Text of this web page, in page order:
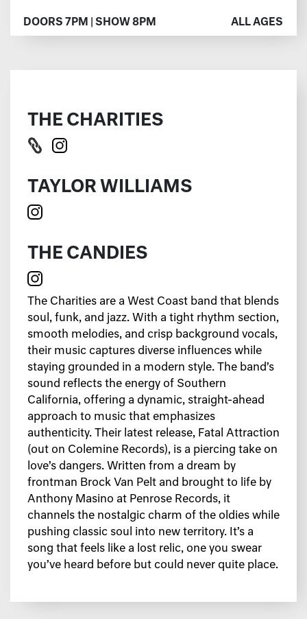
DOORS 7PM | SHOW 8PM ALL AGES
THE CHARITIES
TAYLOR WILLIAMS
THE CANDIES
The Charities are a West Coast band that blends
soul, funk, and jazz. With a tight rhythm section,
smooth melodies, and crisp background vocals,
their music captures diverse influences while
staying grounded in a modern style. The band’s
sound reflects the energy of Southern
California, offering a dynamic, straight-ahead
approach to music that emphasizes
authenticity. Their latest release, Fatal Attraction
(out on Colemine Records), is a piercing take on
love’s dangers. Written from a dream by
frontman Brock Van Pelt and brought to life by
Anthony Masino at Penrose Records, it
channels the nostalgic charm of the oldies while
pushing classic soul into new territory. It’s a
song that feels like a lost relic, one you swear
you’ve heard before but could never quite place.